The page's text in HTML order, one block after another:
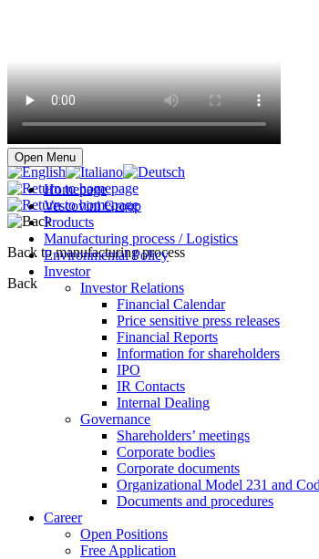
Open Menu
Homepage
Vescovini Group
Products
Manufacturing process / Logistics
Environmental Policy
Investor
Investor Relations
Financial Calendar
Price sensitive press releases
Financial Reports
Information for shareholders
IPO
IR Contacts
Internal Dealing
Governance
Shareholders’ meetings
Corporate bodies
Corporate documents
Organizational Model 231 and
Documents and procedures
Career
Open Positions
Free Application
Buy online
Back to manufacturing process
Back